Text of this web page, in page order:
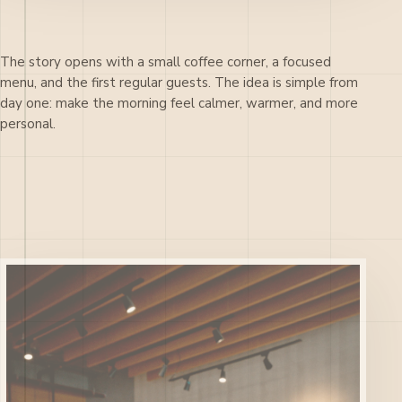
The story opens with a small coffee corner, a focused
menu, and the first regular guests. The idea is simple from
day one: make the morning feel calmer, warmer, and more
personal.